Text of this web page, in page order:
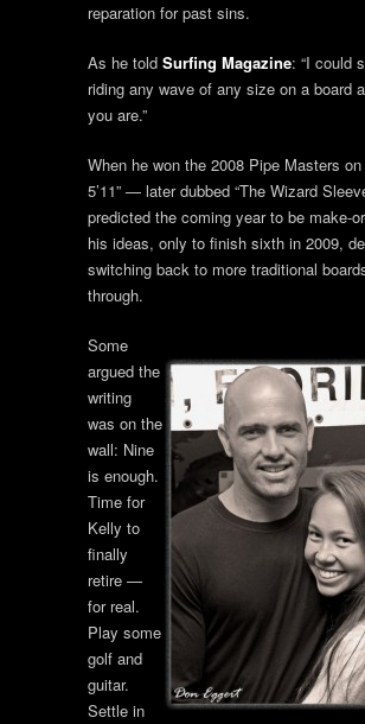
reparation for past sins.
As he told Surfing Magazine: “I could
riding any wave of any size on a board
you are.”
When he won the 2008 Pipe Masters
5’11” — later dubbed “The Wizard
predicted the coming year to be make-
his ideas, only to finish sixth in 2009,
switching back to more traditional
through.
Some
argued the
writing
was on the
wall: Nine
is enough.
Time for
Kelly to
finally
retire —
for real.
Play some
golf and
guitar.
Settle in